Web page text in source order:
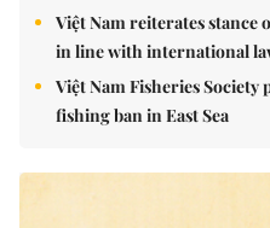
Việt Nam reiterates stance
in line with international
Việt Nam Fisheries Society
fishing ban in East Sea